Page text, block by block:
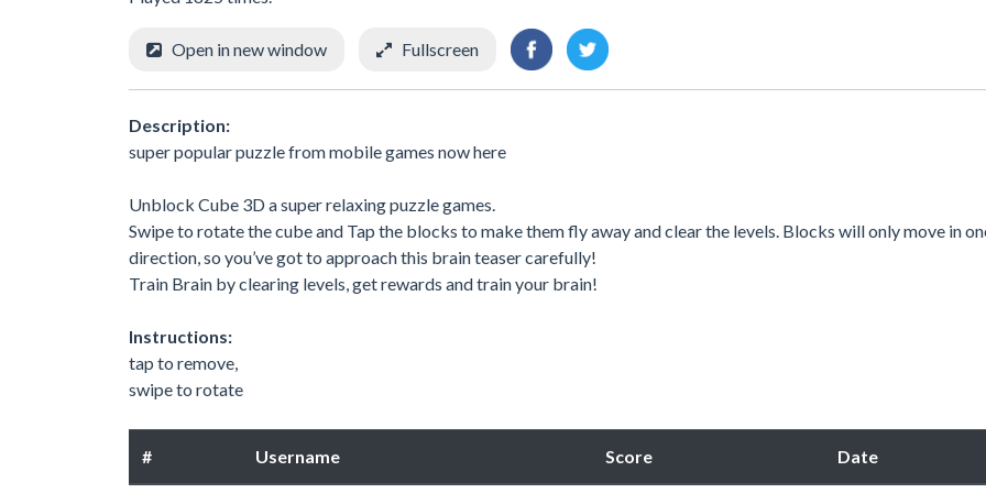
Open in new window Fullscreen
Description:
super popular puzzle from mobile games now here
Unblock Cube 3D a super relaxing puzzle games.
Swipe to rotate the cube and Tap the blocks to make them fly away and clear the levels. Blocks will only move in
direction, so you’ve got to approach this brain teaser carefully!
Train Brain by clearing levels, get rewards and train your brain!
Instructions:
tap to remove,
swipe to rotate
# Username Score Date